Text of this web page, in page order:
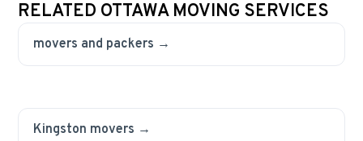
RELATED OTTAWA MOVING SERVICES
movers and packers →
Kingston movers →